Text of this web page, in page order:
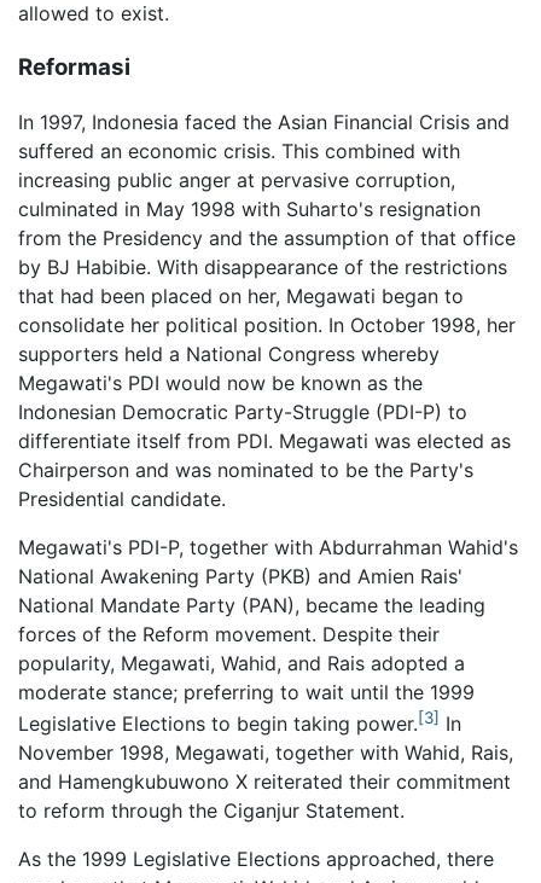
allowed to exist.
Reformasi
In 1997, Indonesia faced the Asian Financial Crisis and
suffered an economic crisis. This combined with
increasing public anger at pervasive corruption,
culminated in May 1998 with Suharto's resignation
from the Presidency and the assumption of that office
by BJ Habibie. With disappearance of the restrictions
that had been placed on her, Megawati began to
consolidate her political position. In October 1998, her
supporters held a National Congress whereby
Megawati's PDI would now be known as the
Indonesian Democratic Party-Struggle (PDI-P) to
differentiate itself from PDI. Megawati was elected as
Chairperson and was nominated to be the Party's
Presidential candidate.
Megawati's PDI-P, together with Abdurrahman Wahid's
National Awakening Party (PKB) and Amien Rais'
National Mandate Party (PAN), became the leading
forces of the Reform movement. Despite their
popularity, Megawati, Wahid, and Rais adopted a
moderate stance; preferring to wait until the 1999
Legislative Elections to begin taking power.[3] In
November 1998, Megawati, together with Wahid, Rais,
and Hamengkubuwono X reiterated their commitment
to reform through the Ciganjur Statement.
As the 1999 Legislative Elections approached, there